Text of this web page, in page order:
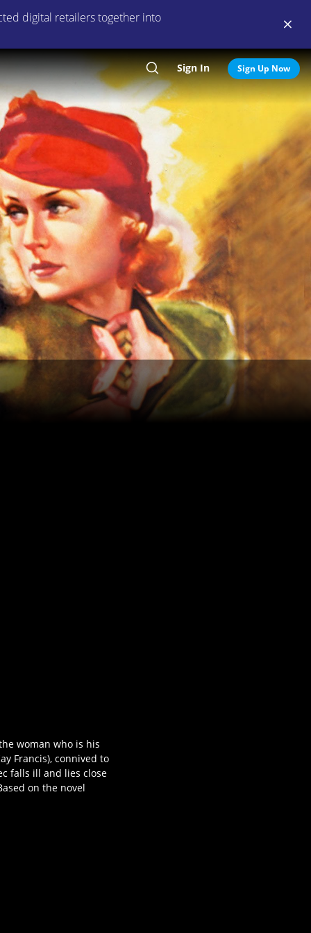
digital retailers together into
SearchSign In Sign Up Now
woman who is his
Francis), connived to
falls ill and lies close
on the novel